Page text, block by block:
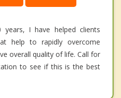
I have helped clients
help to rapidly overcome
overall quality of life. Call for
to see if this is the best